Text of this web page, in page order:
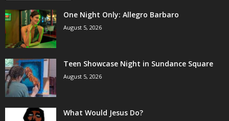
One Night Only: Allegro Barbaro
August 5, 2026
Teen Showcase Night in Sundance Square
August 5, 2026
What Would Jesus Do?